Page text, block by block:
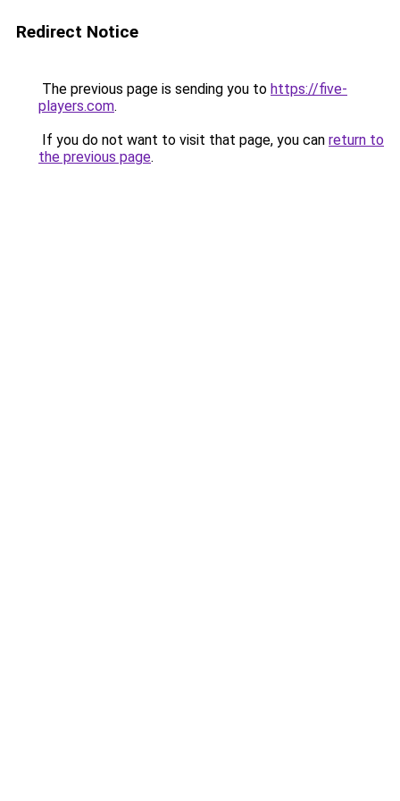
Redirect Notice
The previous page is sending you to https://five-
players.com.
If you do not want to visit that page, you can return to
the previous page.